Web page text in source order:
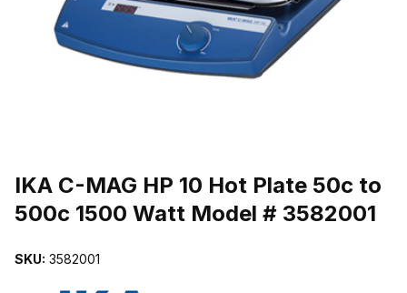
IKA C-MAG HP 10 Hot Plate 50c to
500c 1500 Watt Model # 3582001
SKU: 3582001